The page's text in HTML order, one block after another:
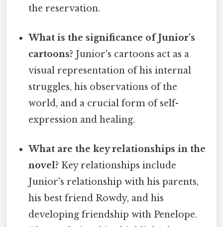
the reservation.
What is the significance of Junior's
cartoons? Junior's cartoons act as a
visual representation of his internal
struggles, his observations of the
world, and a crucial form of self-
expression and healing.
What are the key relationships in the
novel? Key relationships include
Junior's relationship with his parents,
his best friend Rowdy, and his
developing friendship with Penelope.